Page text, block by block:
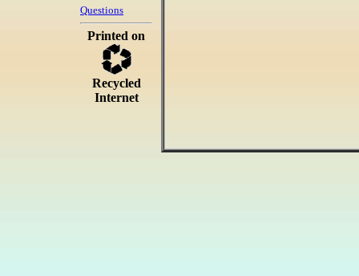
Questions
Printed on
Recycled
Internet